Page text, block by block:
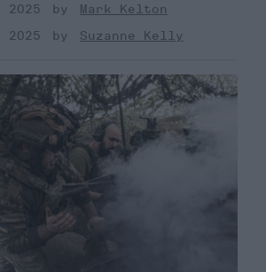
2025
Mark Kelton
2025
Suzanne Kelly